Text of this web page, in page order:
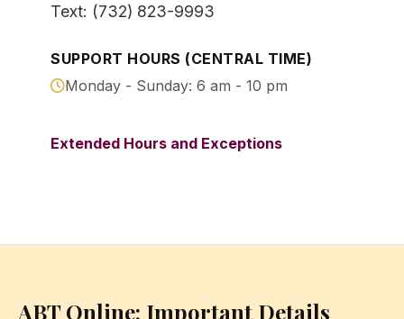
Text: (732) 823-9993
SUPPORT HOURS (CENTRAL TIME)
Monday - Sunday: 6 am - 10 pm
Extended Hours and Exceptions
ABT Online: Important Details